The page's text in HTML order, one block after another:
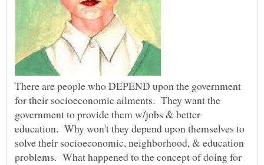
There are people who DEPEND upon the government
for their socioeconomic ailments. They want the
government to provide them w/jobs & better
education. Why won't they depend upon themselves to
solve their socioeconomic, neighborhood, & education
problems. What happened to the concept of doing for